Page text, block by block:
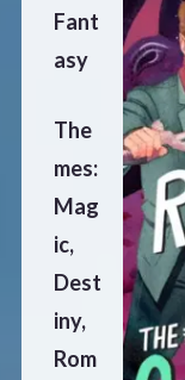
Fant
asy
The
mes:
Mag
ic,
Dest
iny,
Rom